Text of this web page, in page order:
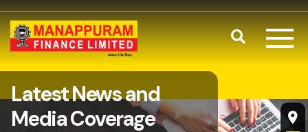
Skip to main content
Search
Latest News and
Media Coverage